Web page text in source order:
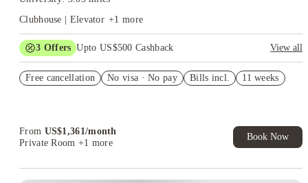
Clubhouse | Elevator +1 more
3 Offers Upto US$500 Cashback
View all
Student.
Free cancellation No visa · No pay Bills incl. 11 weeks
From US$1,361/month
Private Room +1 more
Book Now